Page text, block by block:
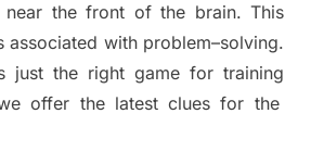
near the front of the brain. This
associated with problem–solving.
just the right game for training
offer the latestcluesfor the